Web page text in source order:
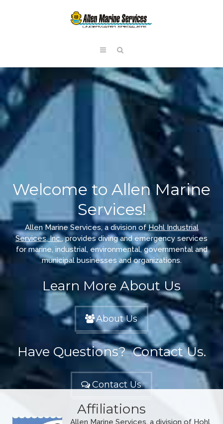
Welcome to Allen Marine
Services!
Allen Marine Services, a division ofHohl Industrial
Services, Inc., provides diving and emergency services
for marine, industrial, environmental, governmental and
municipal businesses and organizations.
Learn More About Us
About Us
Have Questions? Contact Us.
Contact Us
Affiliations
Allen Marine Services, a division of Hohl